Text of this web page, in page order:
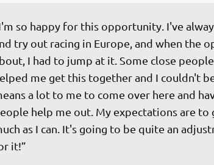
so happy for this opportunity. I've
try out racing in Europe, and when the
I had to jump at it. Some close
me get this together and I couldn't
a lot to me to come over here and
help me out. My expectations are to
as I can. It's going to be quite an
it!”